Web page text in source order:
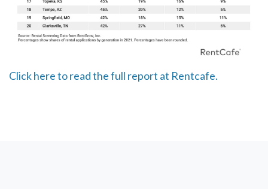
Click here to read the full report at Rentcafe.